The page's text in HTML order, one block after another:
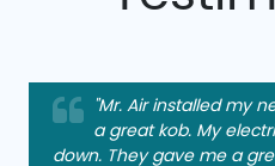
"Mr. Air installed my
a great kob. My
down. They gave me a